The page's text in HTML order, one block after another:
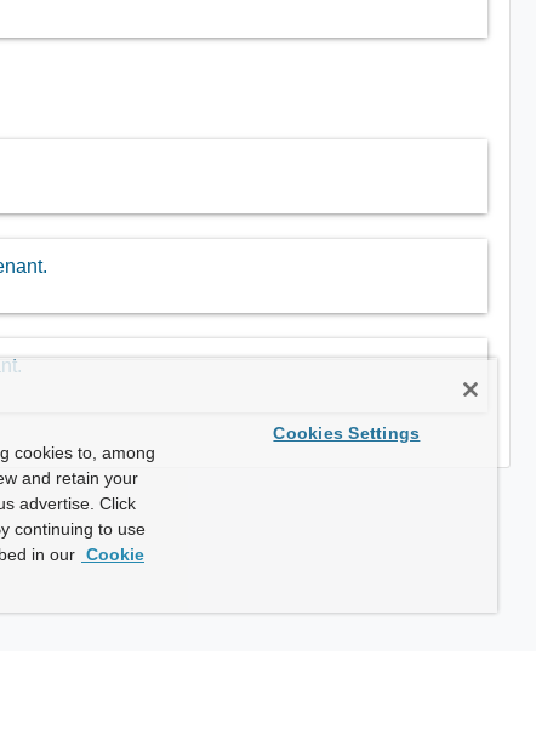
cookies to, among
and retain your
advertise. Click
continuing to use
in our Cookie
Cookies Settings